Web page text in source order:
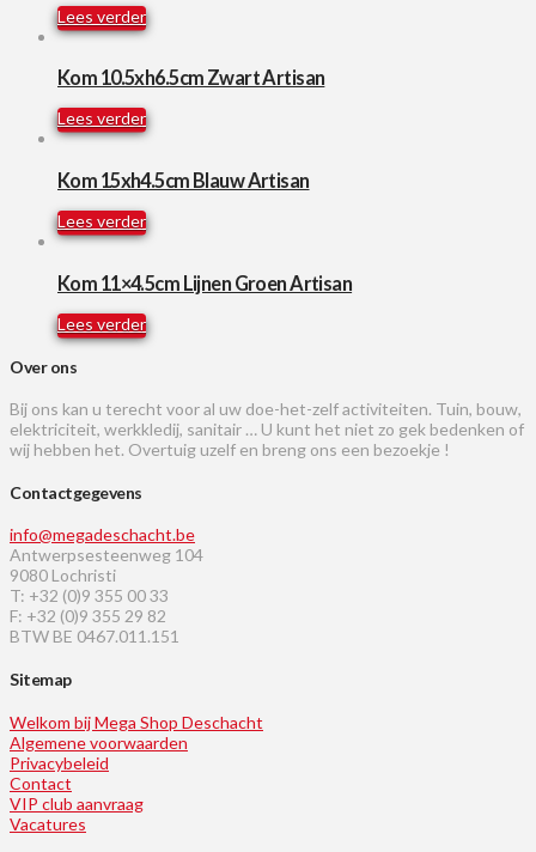
Lees verder
Kom 10.5xh6.5cm Zwart Artisan
Lees verder
Kom 15xh4.5cm Blauw Artisan
Lees verder
Kom 11×4.5cm Lijnen Groen Artisan
Lees verder
Over ons
Bij ons kan u terecht voor al uw doe-het-zelf activiteiten. Tuin, bouw,
elektriciteit, werkkledij, sanitair … U kunt het niet zo gek bedenken of
wij hebben het. Overtuig uzelf en breng ons een bezoekje !
Contactgegevens
info@megadeschacht.be
Antwerpsesteenweg 104
9080 Lochristi
T: +32 (0)9 355 00 33
F: +32 (0)9 355 29 82
BTW BE 0467.011.151
Sitemap
Welkom bij Mega Shop Deschacht
Algemene voorwaarden
Privacybeleid
Contact
VIP club aanvraag
Vacatures